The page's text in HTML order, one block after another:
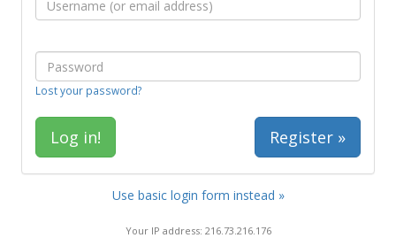
Lost your password?
Register »
Use basic login form instead »
Your IP address: 216.73.216.176